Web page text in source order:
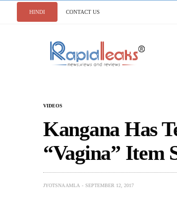
HINDI CONTACT US
VIDEOS
Kangana Has
“Vagina” Item
JYOTSNA AMLA SEPTEMBER 12, 2017